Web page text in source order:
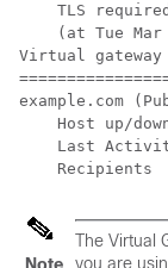
TLS
(at Tue Mar
Virtual
example.com
Host up/
Last
Recipients
The Virtual
you are